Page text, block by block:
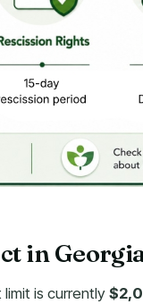
in
limit is currently